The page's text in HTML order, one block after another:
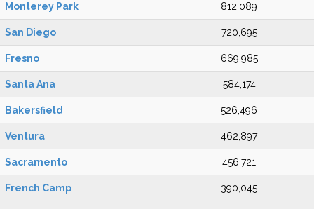
Monterey Park 812,089
San Diego 720,695
Fresno 669,985
Santa Ana 584,174
Bakersfield 526,496
Ventura 462,897
Sacramento 456,721
French Camp 390,045